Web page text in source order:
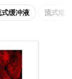
式缓冲液 流式细